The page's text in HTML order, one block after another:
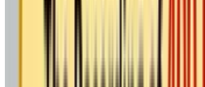
A Powerful Step
Brahma Kumaris